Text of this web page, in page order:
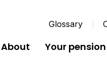
Glossary
About Your pension